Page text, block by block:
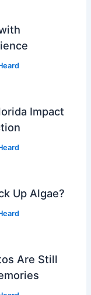
Impact
Up Algae?
Are Still